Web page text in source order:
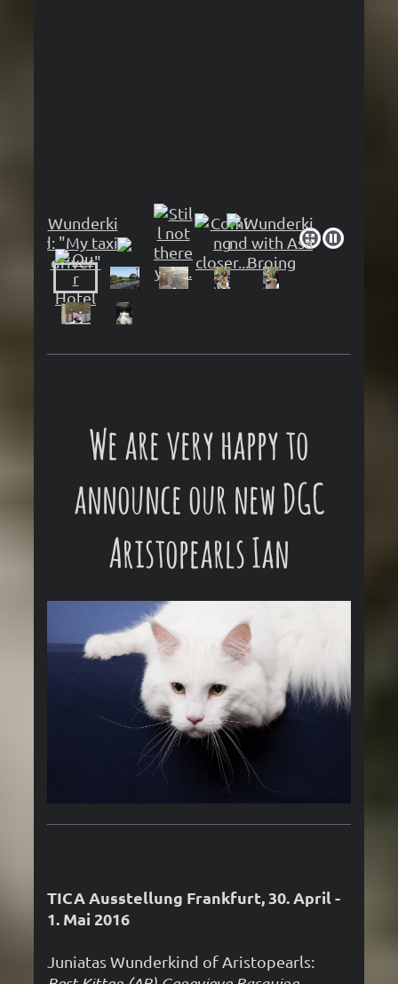
We are very happy to
announce our new DGC
Aristopearls Ian
TICA Ausstellung Frankfurt, 30. April -
1. Mai 2016
Juniatas Wunderkind of Aristopearls: